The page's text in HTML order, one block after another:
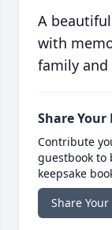
A
with
family and
Share Your
Contribute
guestbook
keepsake
Share